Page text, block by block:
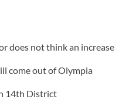
does not think an increase
come out of Olympia
14th District